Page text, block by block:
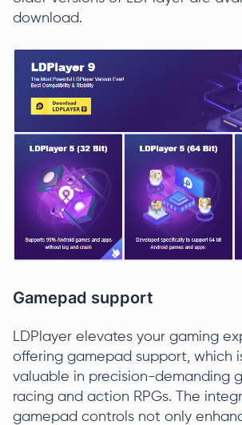
download.
Gamepad support
LDPlayer elevates your gaming
offering gamepad support, which
valuable in precision-demanding
racing and action RPGs. The
gamepad controls not only